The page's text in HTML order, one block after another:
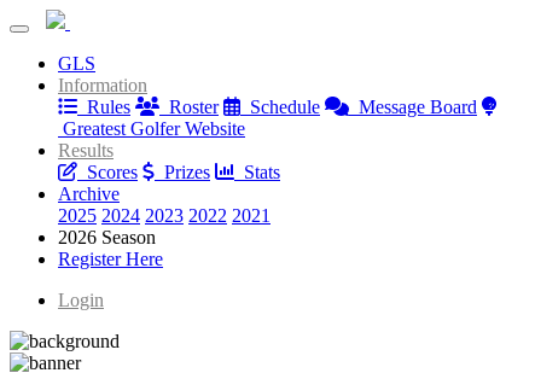
GLS
Information
Rules
Roster Schedule
Message Board
Greatest Golfer Website
Results
Scores
Prizes
Stats
Archive
2025 2024 2023 2022 2021
2026 Season
Register Here
Login